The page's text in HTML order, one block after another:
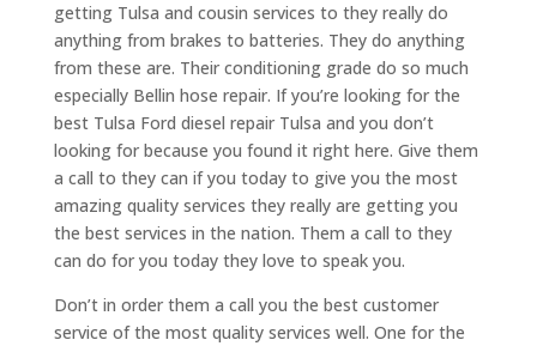
getting Tulsa and cousin services to they really do
anything from brakes to batteries. They do anything
from these are. Their conditioning grade do so much
especially Bellin hose repair. If you’re looking for the
best Tulsa Ford diesel repair Tulsa and you don’t
looking for because you found it right here. Give them
a call to they can if you today to give you the most
amazing quality services they really are getting you
the best services in the nation. Them a call to they
can do for you today they love to speak you.
Don’t in order them a call you the best customer
service of the most quality services well. One for the